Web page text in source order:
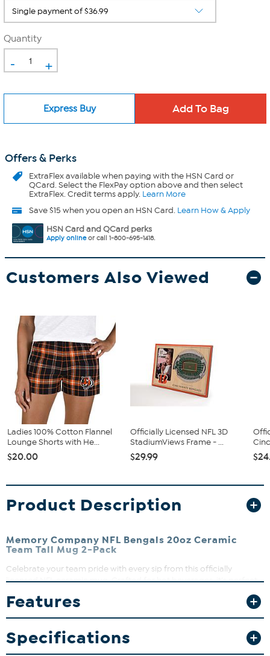
Quantity
- +
Express Buy
Offers & Perks
ExtraFlexavailable when paying with the HSN Card or
QCard. Select the FlexPay option above and then select
ExtraFlex. Credit terms apply. Learn More
Save $15 when you open an HSN Card. Learn How & Apply
HSN Card and QCard perks
Apply onlineor call 1-800-695-1418.
Customers Also Viewed
Ladies 100% Cotton Flannel
Lounge Shorts with He...
$20.00
Officially Licensed NFL 3D
StadiumViews Frame - ...
$29.99
Product Description
Memory Company NFL Bengals 20oz Ceramic
Team Tall Mug 2-Pack
Celebrate your team pride with every sip from this officially
licensed NFL ceramic mug. Crafted for hot beverages, it’s perfect
sharp by hand washing and avoiding the microwave.
What You Get
20oz ceramic mugs
Features
Specifications